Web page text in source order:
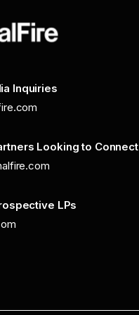
Inquiries
Looking to Connect
LPs